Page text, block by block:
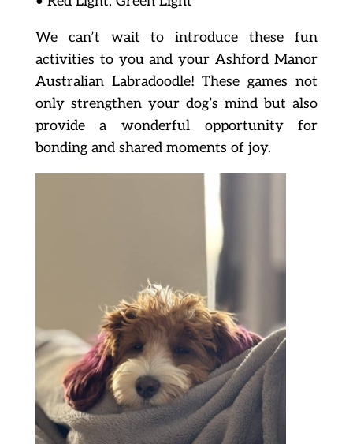
We can’t wait to introduce these fun
activities to you and your Ashford Manor
Australian Labradoodle! These games not
only strengthen your dog’s mind but also
provide a wonderful opportunity for
bonding and shared moments of joy.